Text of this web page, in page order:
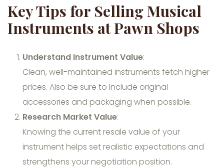
Key Tips for Selling Musical
Instruments at Pawn Shops
Understand Instrument Value:
Clean, well-maintained instruments fetch higher
prices. Also be sure to Include original
accessories and packaging when possible.
Research Market Value:
Knowing the current resale value of your
instrument helps set realistic expectations and
strengthens your negotiation position.